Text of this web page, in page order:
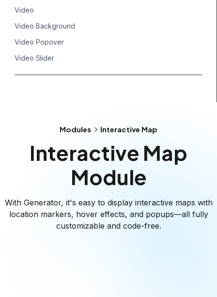
Video
Video Background
Video Popover
Video Slider
Modules Interactive Map
Interactive Map
Module
With Generator, it's easy to display interactive maps with
location markers, hover effects, and popups—all fully
customizable and code-free.